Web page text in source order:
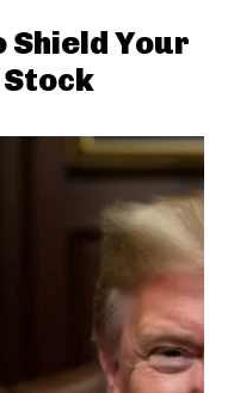
Shield Your